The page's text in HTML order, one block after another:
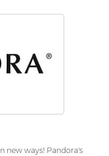
new ways! Pandora's